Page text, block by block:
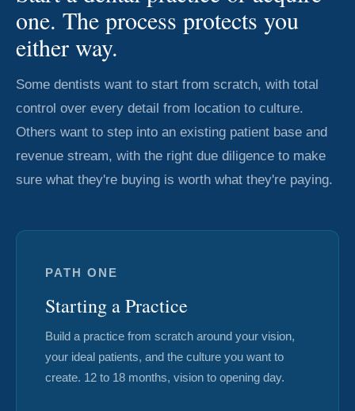
one. The process protects you
either way.
Some dentists want to start from scratch, with total
control over every detail from location to culture.
Others want to step into an existing patient base and
revenue stream, with the right due diligence to make
sure what they're buying is worth what they're paying.
PATH ONE
Starting a Practice
Build a practice from scratch around your vision,
your ideal patients, and the culture you want to
create. 12 to 18 months, vision to opening day.